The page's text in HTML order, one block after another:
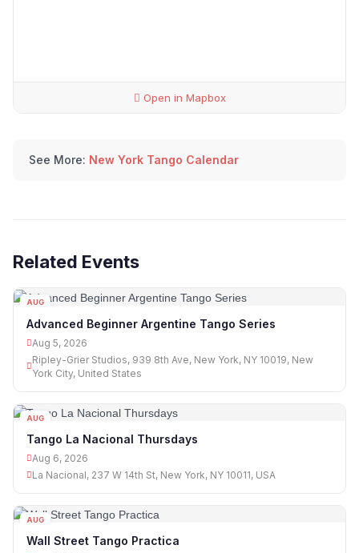
Open in Mapbox
See More: New York Tango Calendar
Related Events
AUG
Advanced Beginner Argentine Tango Series
Aug 5, 2026
Ripley-Grier Studios, 939 8th Ave, New York, NY 10019, New
York City, United States
AUG
Tango La Nacional Thursdays
Aug 6, 2026
La Nacional, 237 W 14th St, New York, NY 10011, USA
AUG
Wall Street Tango Practica